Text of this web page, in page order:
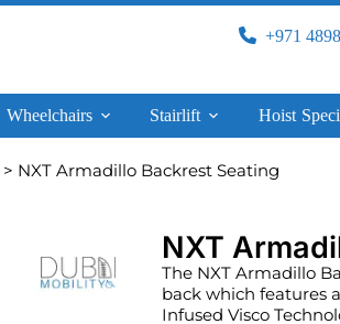
+971
Wheelchairs Stairlift Hoist
> NXT Armadillo Backrest Seating
NXT
The NXT Armadillo
back which features
Infused Visco